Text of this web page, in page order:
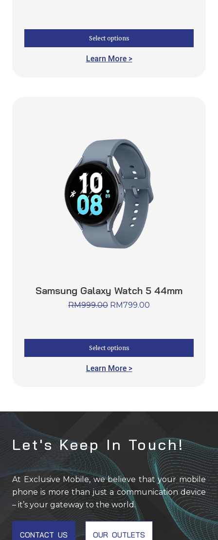
Select options
Learn More >
Samsung Galaxy Watch 5 44mm
RM999.00 RM799.00
Select options
Learn More >
Let's Keep In Touch!
At Exclusive Mobile, we believe that your mobile
phone is more than just a communication device
– it’s your gateway to the world.
CONTACT US OUR OUTLETS